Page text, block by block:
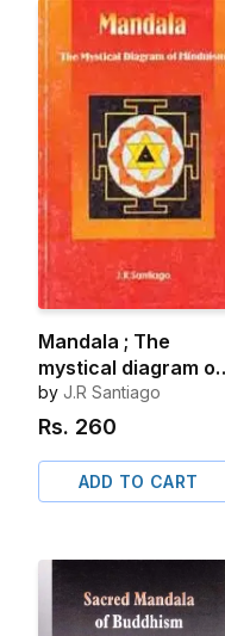
Mandala ; The
mystical diagram of
hinduism
by J.R Santiago
Rs. 260
ADD TO CART